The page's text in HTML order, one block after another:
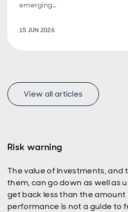
emerging
and the
15 JUN 2026
View all articles
Risk warning
The value of investments, and
them, can go down as well as
get back less than the amount
performance is not a guide to